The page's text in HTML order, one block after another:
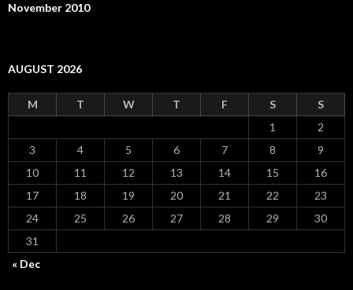
November 2010
AUGUST 2026
M T W T F S
S
1
2
3
4 5 6 7 8
9
10
11 12 13 14 15
16
17
18 19 20 21 22
23
24
25 26 27 28 29
30
31
« Dec